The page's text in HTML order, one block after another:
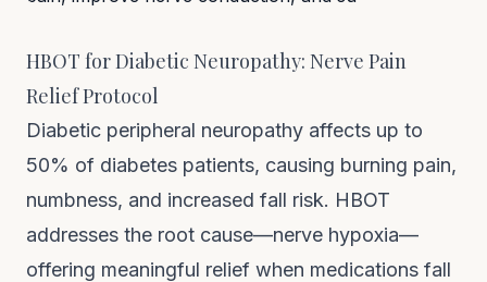
HBOT for Diabetic Neuropathy: Nerve Pain
Relief Protocol
Diabetic peripheral neuropathy affects up to
50% of diabetes patients, causing burning pain,
numbness, and increased fall risk. HBOT
addresses the root cause—nerve hypoxia—
offering meaningful relief when medications fall